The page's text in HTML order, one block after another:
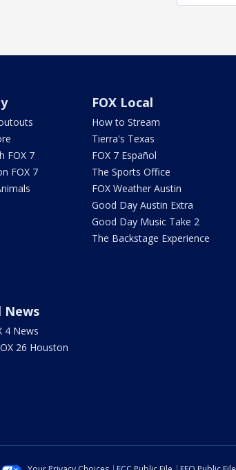
FOX 7
FOX 7
FOX Local
How to Stream
Tierra's Texas
FOX 7 Español
The Sports Office
FOX Weather Austin
Good Day Austin Extra
Good Day Music Take 2
The Backstage Experience
News
4 News
26 Houston